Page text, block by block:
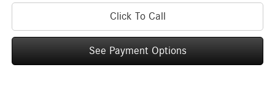
Click To Call
See Payment Options